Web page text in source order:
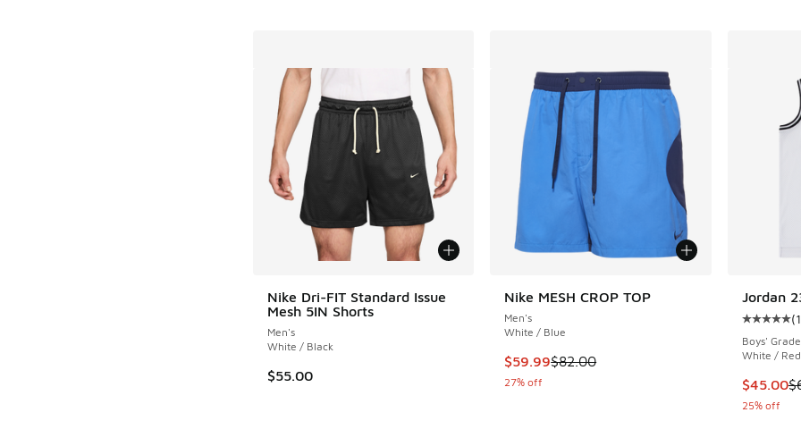
Nike Dri-FIT Standard Issue
Mesh 5IN Shorts
Men's
White / Black
$55.00
Nike MESH CROP TOP
Men's
White / Blue
This item is on sale. Price dropped from
$59.99$82.00
27% off
Jordan
(1
Boys'
White / Red
This
$45.00
25% off